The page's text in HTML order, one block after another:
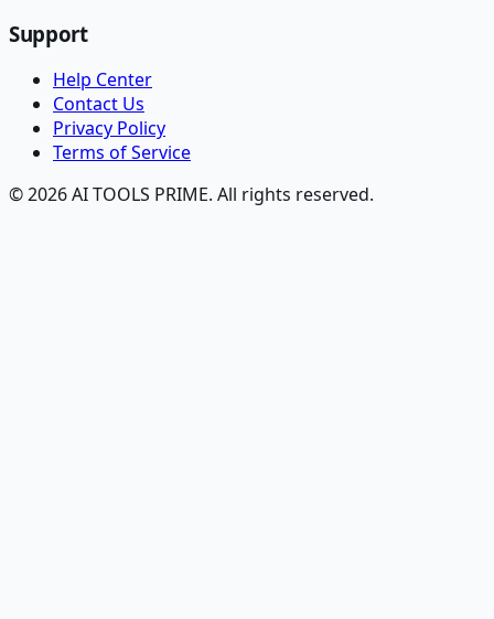
Support
Help Center
Contact Us
Privacy Policy
Terms of Service
© 2026 AI TOOLS PRIME. All rights reserved.